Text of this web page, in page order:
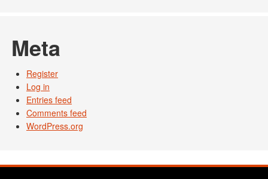
Meta
Register
Log in
Entries feed
Comments feed
WordPress.org